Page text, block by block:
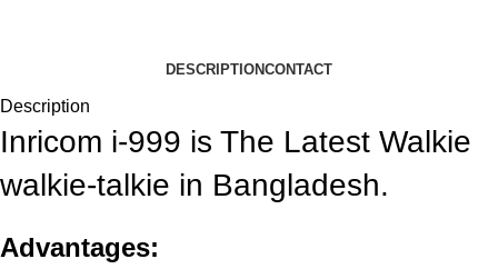
DESCRIPTIONCONTACT
Description
Inricom i-999 is The Latest Walkie
walkie-talkie in Bangladesh.
Advantages: